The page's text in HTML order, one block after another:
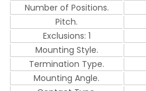
Number of Positions.
Pitch.
Exclusions: 1
Mounting Style.
Termination Type.
Mounting Angle.